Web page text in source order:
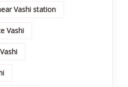
Vashi station
Vashi